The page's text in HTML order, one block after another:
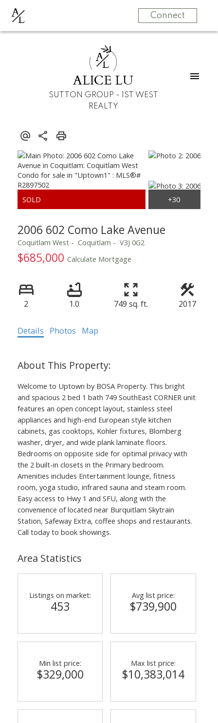
AL Connect
AL
ALICE LU
SUTTON GROUP - 1ST WEST
REALTY
2006 602 Como Lake Avenue
Coquitlam West Coquitlam V3J 0G2
$685,000 Calculate Mortgage
2 1.0 749 sq. ft. 2017
Details Photos Map
Welcome to Uptown by BOSA Property. This bright
and spacious 2 bed 1 bath 749 SouthEast CORNER unit
features an open concept layout, stainless steel
appliances and high-end European style kitchen
cabinets, gas cooktops, Kohler fixtures, Blomberg
washer, dryer, and wide plank laminate floors.
Bedrooms on opposite side for optimal privacy with
the 2 built-in closets in the Primary bedroom.
Amenities includes Entertainment lounge, fitness
room, yoga studio, infrared sauna and steam room.
Easy access to Hwy 1 and SFU, along with the
convenience of located near Burquitlam Skytrain
Station, Safeway Extra, coffee shops and restaurants.
Call today to book showings.
Area Statistics
Listings on market:
453
Avg list price:
$739,900
Min list price:
$329,000
Max list price:
$10,383,014